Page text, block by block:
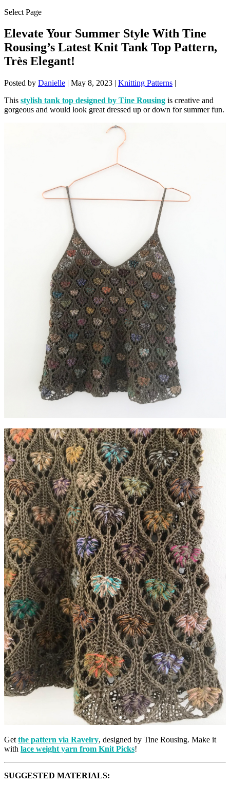
Select Page
Elevate Your Summer Style With Tine
Rousing’s Latest Knit Tank Top Pattern,
Très Elegant!
Posted by Danielle | May 8, 2023 | Knitting Patterns |
This stylish tank top designed by Tine Rousing is creative and
gorgeous and would look great dressed up or down for summer fun.
Get the pattern via Ravelry, designed by Tine Rousing. Make it
with lace weight yarn from Knit Picks!
SUGGESTED MATERIALS: